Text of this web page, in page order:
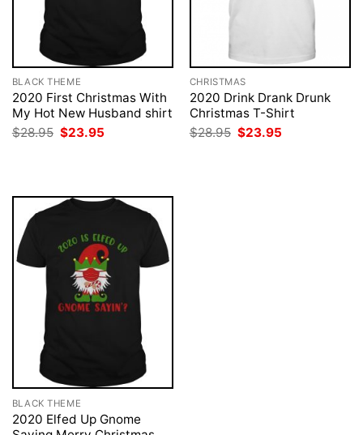
BLACK THEME
2020 First Christmas With
My Hot New Husband shirt
$28.95 Original
price
$23.95
CHRISTMAS
2020 Drink Drank Drunk
Christmas T-Shirt
$28.95 Original
price
$23.95
BLACK THEME
2020 Elfed Up Gnome